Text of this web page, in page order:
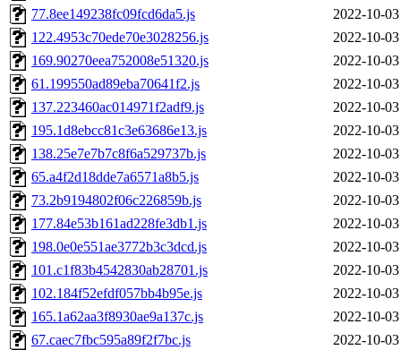
77.8ee149238fc09fcd6da5.js
2022-10-
122.4953c70ede70e3028256.js
2022-10-
169.90270eea752008e51320.js
2022-10-
61.199550ad89eba70641f2.js
2022-10-
137.223460ac014971f2adf9.js
2022-10-
195.1d8ebcc81c3e63686e13.js
2022-10-
138.25e7e7b7c8f6a529737b.js
2022-10-
65.a4f2d18dde7a6571a8b5.js
2022-10-
73.2b9194802f06c226859b.js
2022-10-
177.84e53b161ad228fe3db1.js
2022-10-
198.0e0e551ae3772b3c3dcd.js
2022-10-
101.c1f83b4542830ab28701.js
2022-10-
102.184f52efdf057bb4b95e.js
2022-10-
165.1a62aa3f8930ae9a137c.js
2022-10-
67.caec7fbc595a89f2f7bc.js
2022-10-